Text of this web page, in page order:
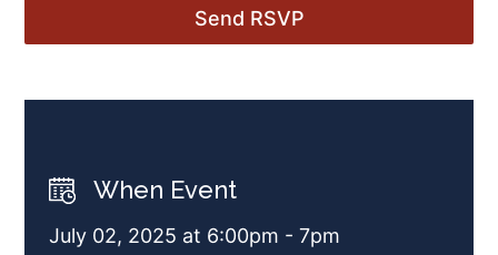
When Event
July 02, 2025 at 6:00pm - 7pm